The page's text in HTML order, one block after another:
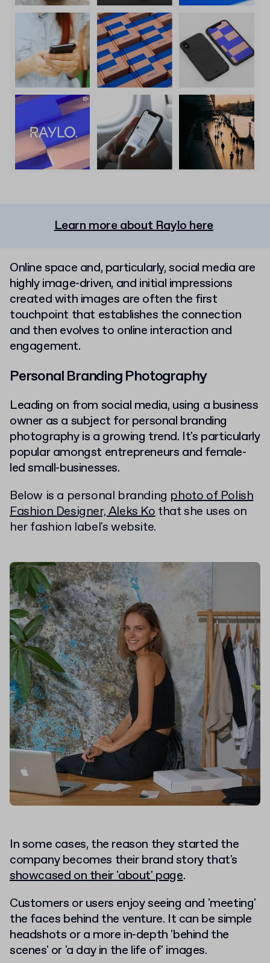
Learn more about Raylo here
Online space and, particularly, social media are
highly image-driven, and initial impressions
created with images are often the first
touchpoint that establishes the connection
and then evolves to online interaction and
engagement.
Personal Branding Photography
Leading on from social media, using a business
owner as a subject for personal branding
photography is a growing trend. It's particularly
popular amongst entrepreneurs and female-
led small-businesses.
Below is a personal branding photo of Polish
Fashion Designer, Aleks Kothat she uses on
her fashion label's website.
In some cases, the reason they started the
company becomes their brand story that's
showcased on their 'about' page.
Customers or users enjoy seeing and 'meeting'
the faces behind the venture. It can be simple
headshots or a more in-depth 'behind the
scenes' or 'a day in the life of' images.